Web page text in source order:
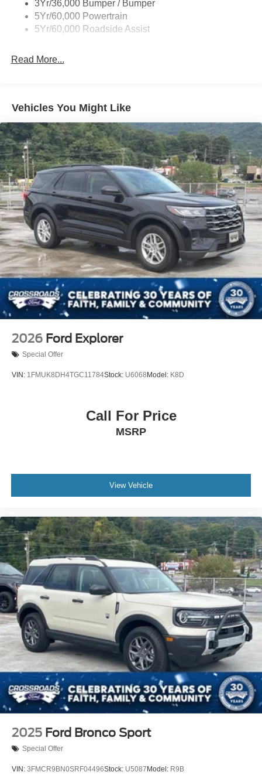
Fixed Rear Window w/Wiper and Defroster
Front Fog Lamps
Galvanized Steel/Aluminum Panels
LED Brakelights
Lip Spoiler
Perimeter/Approach Lights
Power 1-Touch Sliding And Tilting Glass Vista Roof 1st
And 2nd Row Sunroof w/Power Sunshade
Power Liftgate/Tailgate Rear Cargo Access
Running Boards/Side Steps
Speed Sensitive Rain Detecting Variable Intermittent
Wipers
Steel Spare Wheel
Tailgate/Rear Door Lock Included w/Power Door Locks
Tires: P275/70R18E All-Terrain BSW
Wheels: 18" x 8.5" Dk Carbonized Gray Painted Alum
3Yr/36,000 Bumper / Bumper
5Yr/60,000 Powertrain
5Yr/60,000 Roadside Assist
Read More...
Vehicles You Might Like
2026 Ford Explorer
Special Offer
VIN: 1FMUK8DH4TGC11784Stock: U6068 Model: K8D
Call For Price
MSRP
View Vehicle
2025 Ford Bronco Sport
Special Offer
VIN: 3FMCR9BN0SRF04496Stock: U5087 Model: R9B